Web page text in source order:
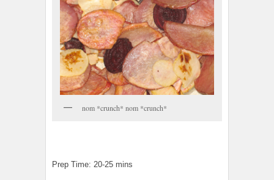
nom *crunch* nom *crunch*
Prep Time: 20-25 mins